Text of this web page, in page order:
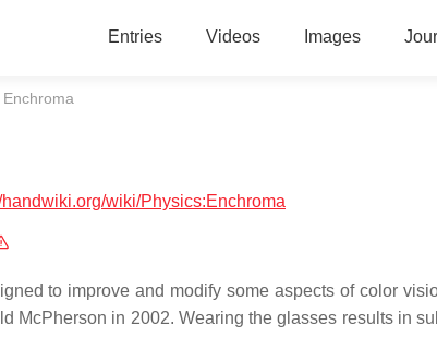
Entries Videos Images
Current:
Enchroma
handwiki.org/wiki/Physics:Enchroma
to improve and modify some aspects of color
McPherson in 2002. Wearing the glasses results in